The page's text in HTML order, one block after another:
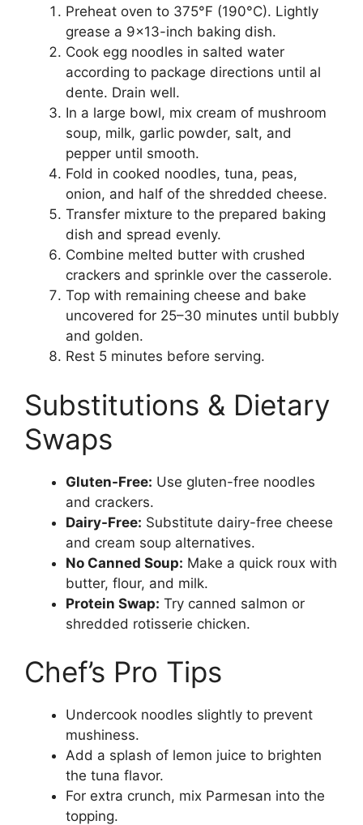
Preheat oven to 375°F (190°C). Lightly
grease a 9×13-inch baking dish.
Cook egg noodles in salted water
according to package directions until al
dente. Drain well.
In a large bowl, mix cream of mushroom
soup, milk, garlic powder, salt, and
pepper until smooth.
Fold in cooked noodles, tuna, peas,
onion, and half of the shredded cheese.
Transfer mixture to the prepared baking
dish and spread evenly.
Combine melted butter with crushed
crackers and sprinkle over the casserole.
Top with remaining cheese and bake
uncovered for 25–30 minutes until bubbly
and golden.
Rest 5 minutes before serving.
Substitutions & Dietary
Swaps
Gluten-Free: Use gluten-free noodles
and crackers.
Dairy-Free: Substitute dairy-free cheese
and cream soup alternatives.
No Canned Soup: Make a quick roux with
butter, flour, and milk.
Protein Swap: Try canned salmon or
shredded rotisserie chicken.
Chef’s Pro Tips
Undercook noodles slightly to prevent
mushiness.
Add a splash of lemon juice to brighten
the tuna flavor.
For extra crunch, mix Parmesan into the
topping.